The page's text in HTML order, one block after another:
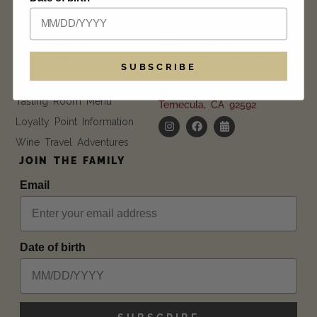
JOIN THE FAMILY
Email
Date of birth
Event Calendar
Trade & Media
Tasting Room Menu
Loyalty Point Information
Wine Travel Adventures
CONTACT US
Daily |11 am – 6 pm
951.694.9892
Temecula, CA 92592
SUBSCRIBE